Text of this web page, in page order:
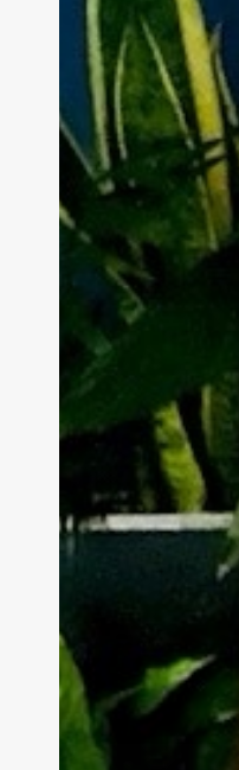
How
Society
Overlooks
Older
Victims
of
Domestic
Violence